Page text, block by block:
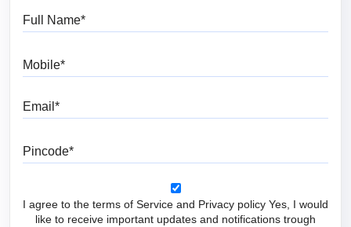
I agree to the terms of Service and Privacy policy Yes, I would
like to receive important updates and notifications trough